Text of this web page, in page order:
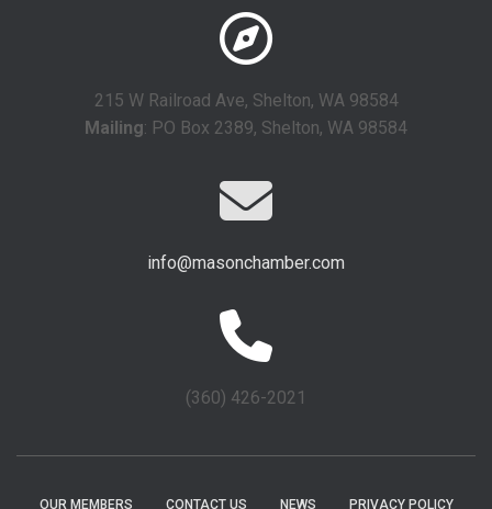
215 W Railroad Ave, Shelton, WA 98584
Mailing: PO Box 2389, Shelton, WA 98584
info@masonchamber.com
(360) 426-2021
OUR MEMBERS CONTACT US NEWS PRIVACY POLICY